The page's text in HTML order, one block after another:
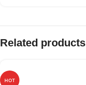
Related products
HOT